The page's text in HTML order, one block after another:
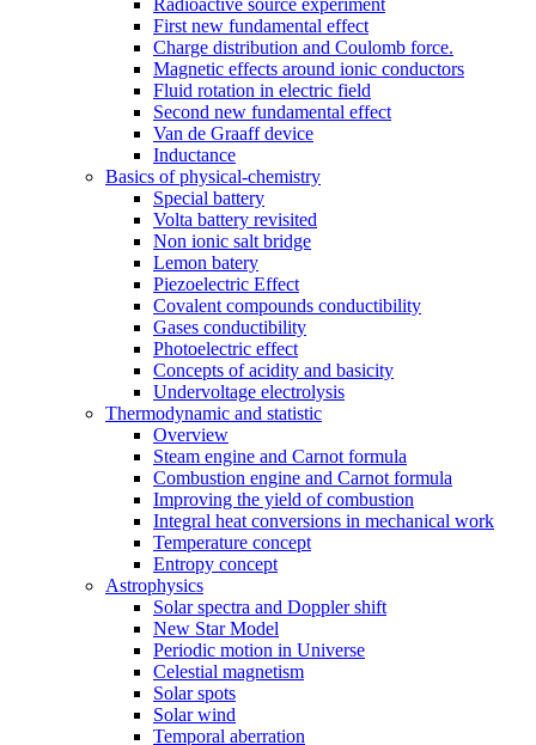
Radioactive source experiment
First new fundamental effect
Charge distribution and Coulomb force.
Magnetic effects around ionic conductors
Fluid rotation in electric field
Second new fundamental effect
Van de Graaff device
Inductance
Basics of physical-chemistry
Special battery
Volta battery revisited
Non ionic salt bridge
Lemon batery
Piezoelectric Effect
Covalent compounds conductibility
Gases conductibility
Photoelectric effect
Concepts of acidity and basicity
Undervoltage electrolysis
Thermodynamic and statistic
Overview
Steam engine and Carnot formula
Combustion engine and Carnot formula
Improving the yield of combustion
Integral heat conversions in mechanical work
Temperature concept
Entropy concept
Astrophysics
Solar spectra and Doppler shift
New Star Model
Periodic motion in Universe
Celestial magnetism
Solar spots
Solar wind
Temporal aberration